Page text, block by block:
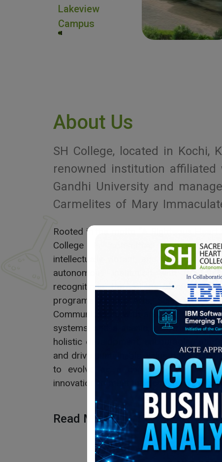
Lakeview
Campus
About Us
SH College, located in Kochi,
renowned institution affiliated
Gandhi University and
Carmelites of Mary
Rooted in the motto “A Righteous Heart
College is committed to nurturing
intellectually vibrant, and socially
autonomous institution with top
recognitions, the college offers a
programs across Arts, Science,
Communication. With a strong
systems, and a scenic, eco-friendly
holistic development, encouraging
and drive sustainable, value-based
to evolve as a center of
innovation to meet the demands of a
Read More